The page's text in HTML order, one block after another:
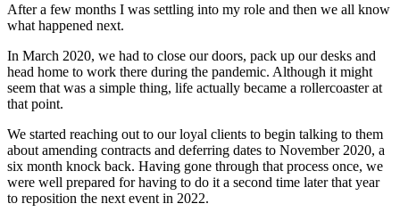
After a few months I was settling into my role and then we all know
what happened next.
In March 2020, we had to close our doors, pack up our desks and
head home to work there during the pandemic. Although it might
seem that was a simple thing, life actually became a rollercoaster at
that point.
We started reaching out to our loyal clients to begin talking to them
about amending contracts and deferring dates to November 2020, a
six month knock back. Having gone through that process once, we
were well prepared for having to do it a second time later that year
to reposition the next event in 2022.